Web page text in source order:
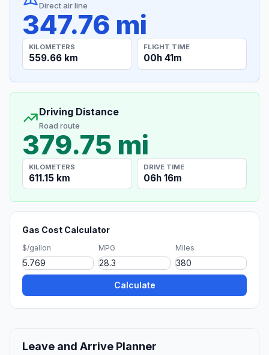
Direct air line
347.76 mi
KILOMETERS
559.66 km
FLIGHT TIME
00h 41m
Driving Distance
Road route
379.75 mi
KILOMETERS
611.15 km
DRIVE TIME
06h 16m
Gas Cost Calculator
$/gallon MPG Miles
Calculate
Leave and Arrive Planner